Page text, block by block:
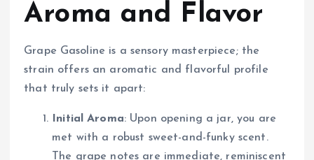
Aroma and Flavor
Grape Gasoline is a sensory masterpiece; the
strain offers an aromatic and flavorful profile
that truly sets it apart:
Initial Aroma: Upon opening a jar, you are
met with a robust sweet-and-funky scent.
The grape notes are immediate, reminiscent